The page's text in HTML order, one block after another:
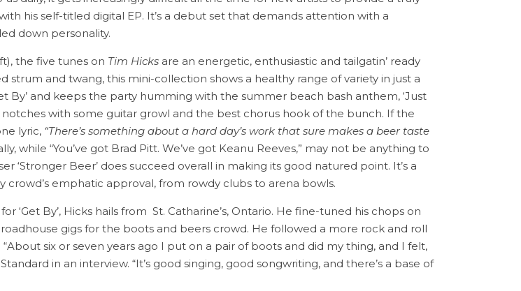
his self-titled digital EP. It’s a debut set that demands attention with a
down personality.
the five tunes on Tim Hicks are an energetic, enthusiastic and tailgatin’ ready
and twang, this mini-collection shows a healthy range of variety in just a
By’ and keeps the party humming with the summer beach bash anthem, ‘Just
notches with some guitar growl and the best chorus hook of the bunch. If the
lyric, “There’s something about a hard day’s work that sure makes a beer taste
while “You’ve got Brad Pitt. We’ve got Keanu Reeves,” may not be anything to
Beer’ does succeed overall in making its good natured point. It’s a
emphatic approval, from rowdy clubs to arena bowls.
By’, Hicks hails from St. Catharine’s, Ontario. He fine-tuned his chops on
gigs for the boots and beers crowd. He followed a more rock and roll
six or seven years ago I put on a pair of boots and did my thing, and I felt,
in an interview. “It’s good singing, good songwriting, and there’s a base of